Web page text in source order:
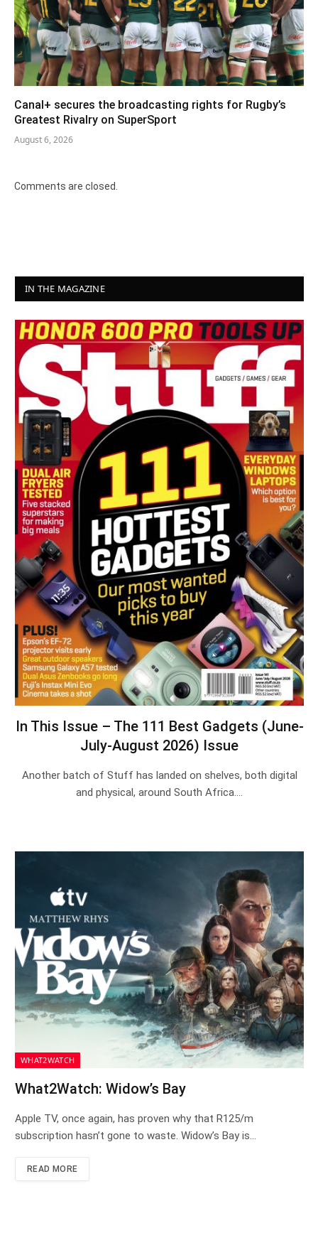
Canal+ secures the broadcasting rights for Rugby’s
Greatest Rivalry on SuperSport
August 6, 2026
Comments are closed.
IN THE MAGAZINE
In This Issue – The 111 Best Gadgets (June-
July-August 2026) Issue
Another batch of Stuff has landed on shelves, both digital
and physical, around South Africa.…
WHAT2WATCH
What2Watch: Widow’s Bay
Apple TV, once again, has proven why that R125/m
subscription hasn’t gone to waste. Widow’s Bay is…
READ MORE